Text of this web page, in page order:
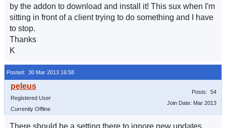
by the addon to download and install it! This sux when I'm
sitting in front of a client trying to do something and I have
to stop.
Thanks
K
Posted: 30 Mar 2013 16:58
Registered User
Currently Offline
Posts: 54
Join Date: Mar 2013
There should be a setting there to ignore new updates.